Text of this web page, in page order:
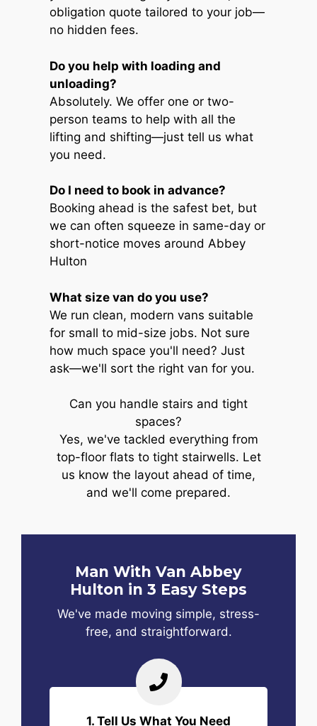
obligation quote tailored to your job—
no hidden fees.
Do you help with loading and
unloading?
Absolutely. We offer one or two-
person teams to help with all the
lifting and shifting—just tell us what
you need.
Do I need to book in advance?
Booking ahead is the safest bet, but
we can often squeeze in same-day or
short-notice moves around Abbey
Hulton
What size van do you use?
We run clean, modern vans suitable
for small to mid-size jobs. Not sure
how much space you'll need? Just
ask—we'll sort the right van for you.
Can you handle stairs and tight
spaces?
Yes, we've tackled everything from
top-floor flats to tight stairwells. Let
us know the layout ahead of time,
and we'll come prepared.
Man With Van Abbey
Hulton in 3 Easy Steps
We've made moving simple, stress-
free, and straightforward.
1. Tell Us What You Need